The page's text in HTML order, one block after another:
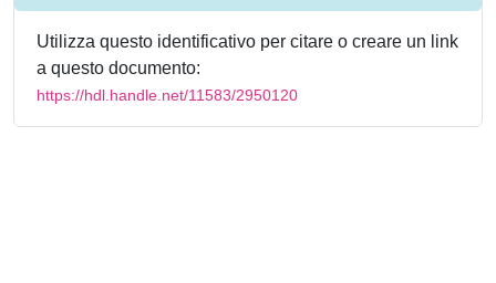
Utilizza questo identificativo per citare o creare un link
a questo documento:
https://hdl.handle.net/11583/2950120